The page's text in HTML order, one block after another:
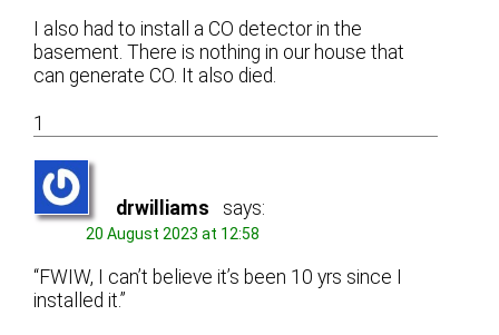
I also had to install a CO detector in the
basement. There is nothing in our house that
can generate CO. It also died.
1
drwilliams says:
20 August 2023 at 12:58
“FWIW, I can’t believe it’s been 10 yrs since I
installed it.”